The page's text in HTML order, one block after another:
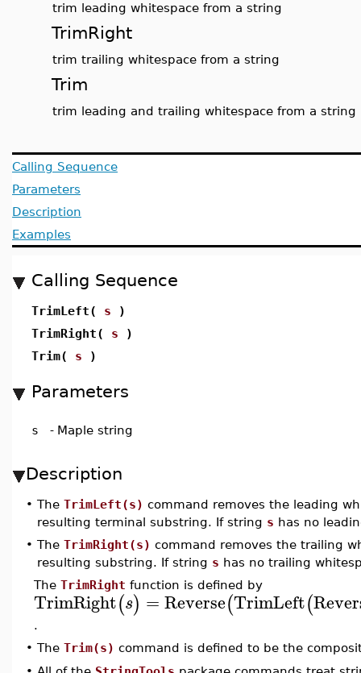
trim leading whitespace from a string
TrimRight
trim trailing whitespace from a string
Trim
trim leading and trailing whitespace from a string
Calling Sequence
Parameters
Description
Examples
Calling Sequence
TrimLeft( s )
TrimRight( s )
Trim( s )
Parameters
s - Maple string
Description
• The TrimLeft(s) command removes the leading
resulting terminal substring. If string s has no
• The TrimRight(s) command removes the trailing
resulting substring. If string s has no trailing
The TrimRight function is defined by
TrimRight(s) = Reverse(TrimLeft(
.
• The Trim(s) command is defined to be the